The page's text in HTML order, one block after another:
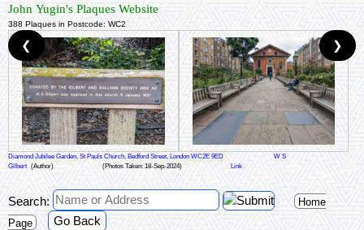
John Yugin's Plaques Website
388 Plaques in Postcode: WC2
Diamond Jubilee Garden, St Pauls Church, Bedford Street, London WC2E 9ED
W S
Gilbert (Author) (Photos Taken: 18-Sep-2024) Link
❮ ❯
Search:
Home
Page
Go Back